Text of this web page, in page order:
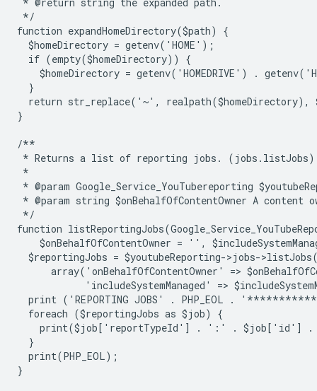
*/
function expandHomeDirectory($path) {
  $homeDirectory = getenv('HOME');
  if (empty($homeDirectory)) {
$homeDirectory = getenv('HOMEDRIVE') .
  }
return str_replace('~', realpath($homeDirectory),
}
/**
* Returns a list of reporting jobs. (jobs.listJobs)
*
* @param Google_Service_YouTubereporting
* @param string $onBehalfOfContentOwner A content
*/
function
$onBehalfOfContentOwner = '',
$reportingJobs = $youtubeReporting->jobs-
array('onBehalfOfContentOwner' =>
'includeSystemManaged' =>
print ('REPORTING JOBS' . PHP_EOL .
  foreach ($reportingJobs as $job) {
print($job['reportTypeId'] . ':' . $job['id']
  }
  print(PHP_EOL);
}